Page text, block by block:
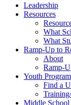
Leadership
Resources
What
What
Ramp-Up to
About
Ramp-
Youth
Find a
Middle